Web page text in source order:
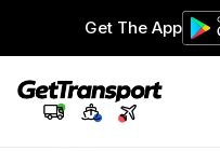
Get The App